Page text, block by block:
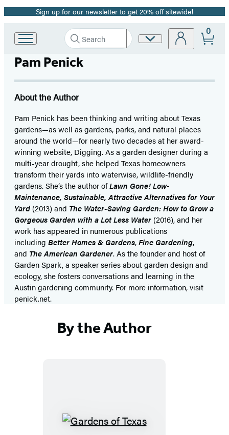
Promotion
Sign up for our newsletter to get 20% off sitewide!
Hachette
Group
home
Search
Search
Hachette
Submit
Site
0
Pam Penick
About the Author
Pam Penick has been thinking and writing about Texas
gardens—as well as gardens, parks, and natural places
around the world—for nearly two decades at her award-
winning website, Digging. As a garden designer during a
multi-year drought, she helped Texas homeowners
transform their yards into waterwise, wildlife-friendly
gardens. She’s the author ofLawn Gone! Low-
Maintenance, Sustainable, Attractive Alternatives for Your
Yard(2013) and The Water-Saving Garden: How to Grow a
Gorgeous Garden with a Lot Less Water (2016), and her
work has appeared in numerous publications
including Better Homes & Gardens,Fine Gardening,
and The American Gardener. As the founder and host of
Garden Spark, a speaker series about garden design and
ecology, she fosters conversations and learning in the
Austin gardening community. For more information, visit
penick.net.
By the Author
Gardens